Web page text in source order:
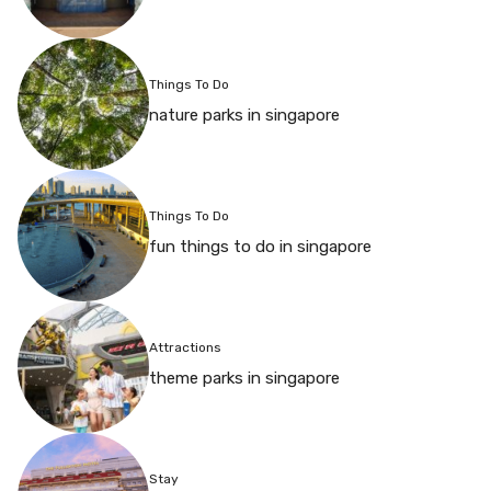
Things To Do
nature parks in singapore
Things To Do
fun things to do in singapore
Attractions
theme parks in singapore
Stay